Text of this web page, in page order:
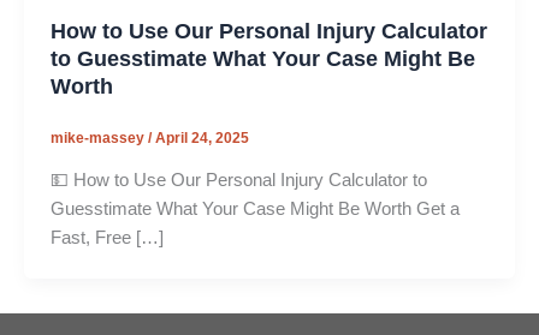
How to Use Our Personal Injury Calculator
to Guesstimate What Your Case Might Be
Worth
mike-massey /April 24, 2025
💵 How to Use Our Personal Injury Calculator to
Guesstimate What Your Case Might Be Worth Get a
Fast, Free […]